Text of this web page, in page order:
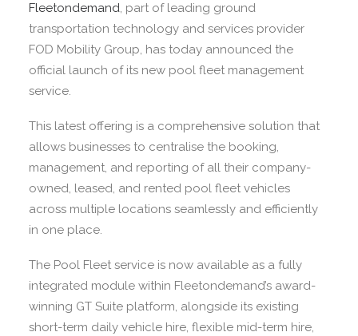
Fleetondemand, part of leading ground
transportation technology and services provider
FOD Mobility Group, has today announced the
official launch of its new pool fleet management
service.
This latest offering is a comprehensive solution that
allows businesses to centralise the booking,
management, and reporting of all their company-
owned, leased, and rented pool fleet vehicles
across multiple locations seamlessly and efficiently
in one place.
The Pool Fleet service is now available as a fully
integrated module within Fleetondemand’s award-
winning GT Suite platform, alongside its existing
short-term daily vehicle hire, flexible mid-term hire,